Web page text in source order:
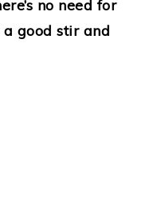
no need for
good stir and